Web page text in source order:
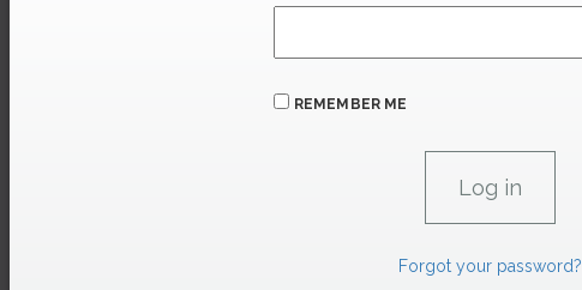
REMEMBER ME
Forgot your password?